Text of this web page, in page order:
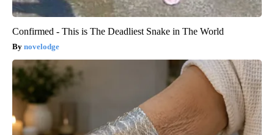
Confirmed - This is The Deadliest Snake in The World
novelodge